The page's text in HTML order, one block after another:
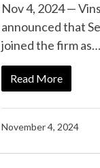
Nov 4, 2024 —
announced that
joined the firm as…
Read More
November 4, 2024